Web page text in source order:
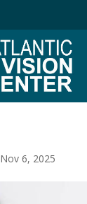
Nov 6, 2025